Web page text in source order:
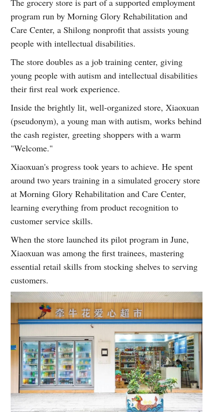
The grocery store is part of a supported employment
program run by Morning Glory Rehabilitation and
Care Center, a Shilong nonprofit that assists young
people with intellectual disabilities.
The store doubles as a job training center, giving
young people with autism and intellectual disabilities
their first real work experience.
Inside the brightly lit, well-organized store, Xiaoxuan
(pseudonym), a young man with autism, works behind
the cash register, greeting shoppers with a warm
"Welcome."
Xiaoxuan's progress took years to achieve. He spent
around two years training in a simulated grocery store
at Morning Glory Rehabilitation and Care Center,
learning everything from product recognition to
customer service skills.
When the store launched its pilot program in June,
Xiaoxuan was among the first trainees, mastering
essential retail skills from stocking shelves to serving
customers.